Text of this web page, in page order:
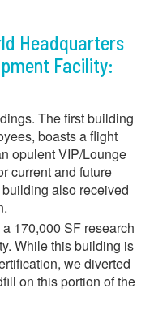
Headquarters
Facility:
The first building
boasts a flight
opulent VIP/Lounge
current and future
also received
170,000 SF research
While this building is
we diverted
on this portion of the